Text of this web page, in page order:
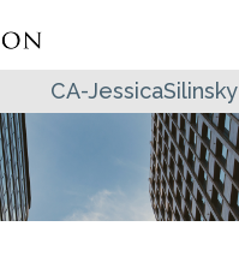
CA-JessicaSilinsky